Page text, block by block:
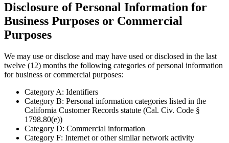
Disclosure of Personal Information for
Business Purposes or Commercial
Purposes
We may use or disclose and may have used or disclosed in the last
twelve (12) months the following categories of personal information
for business or commercial purposes:
Category A: Identifiers
Category B: Personal information categories listed in the
California Customer Records statute (Cal. Civ. Code §
1798.80(e))
Category D: Commercial information
Category F: Internet or other similar network activity